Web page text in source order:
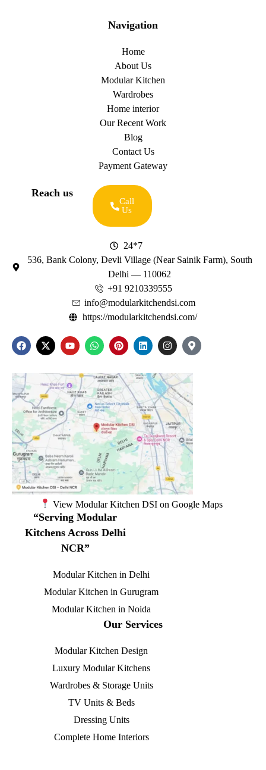
Navigation
Home
About Us
Modular Kitchen
Wardrobes
Home interior
Our Recent Work
Blog
Contact Us
Payment Gateway
Reach us
Call
Us
24*7
536, Bank Colony, Devli Village (Near Sainik Farm), South
Delhi — 110062
+91 9210339555
info@modularkitchendsi.com
https://modularkitchendsi.com/
View Modular Kitchen DSI on Google Maps
“Serving Modular
Kitchens Across Delhi
NCR”
Modular Kitchen in Delhi
Modular Kitchen in Gurugram
Modular Kitchen in Noida
Our Services
Modular Kitchen Design
Luxury Modular Kitchens
Wardrobes & Storage Units
TV Units & Beds
Dressing Units
Complete Home Interiors